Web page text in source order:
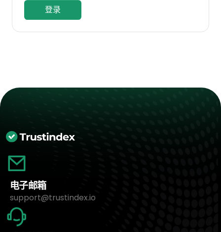
登录
电子邮箱
support@trustindex.io